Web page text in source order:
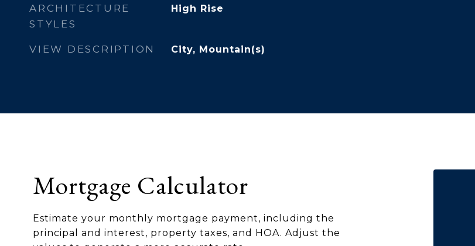
ARCHITECTURE
STYLES
High Rise
VIEW DESCRIPTION City, Mountain(s)
Mortgage Calculator
Estimate your monthly mortgage payment, including the
principal and interest, property taxes, and HOA. Adjust the